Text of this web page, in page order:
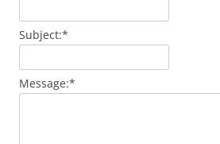
Subject:*
Message:*